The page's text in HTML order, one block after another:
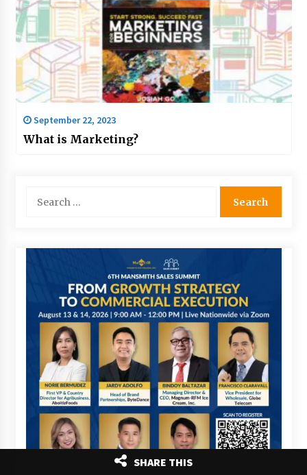
September 22, 2023
What is Marketing?
for:
SHARE THIS